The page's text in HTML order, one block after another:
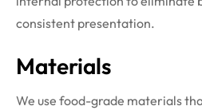
consistent presentation.
Materials
We use food-grade materials